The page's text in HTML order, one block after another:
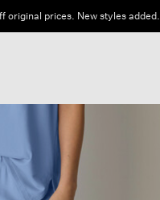
original prices. New styles added.